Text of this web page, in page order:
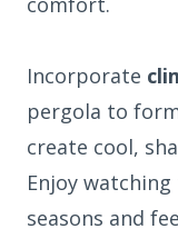
Incorporate
pergola to
create cool,
Enjoy
seasons and